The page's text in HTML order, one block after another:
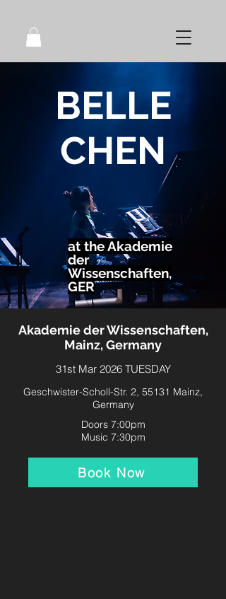
BELLE
CHEN
at the Akademie
der
Wissenschaften,
GER
Akademie der Wissenschaften,
Mainz, Germany
31st Mar 2026 TUESDAY
Geschwister-Scholl-Str. 2, 55131 Mainz,
Germany
Doors 7:00pm
Music 7:30pm
Book Now